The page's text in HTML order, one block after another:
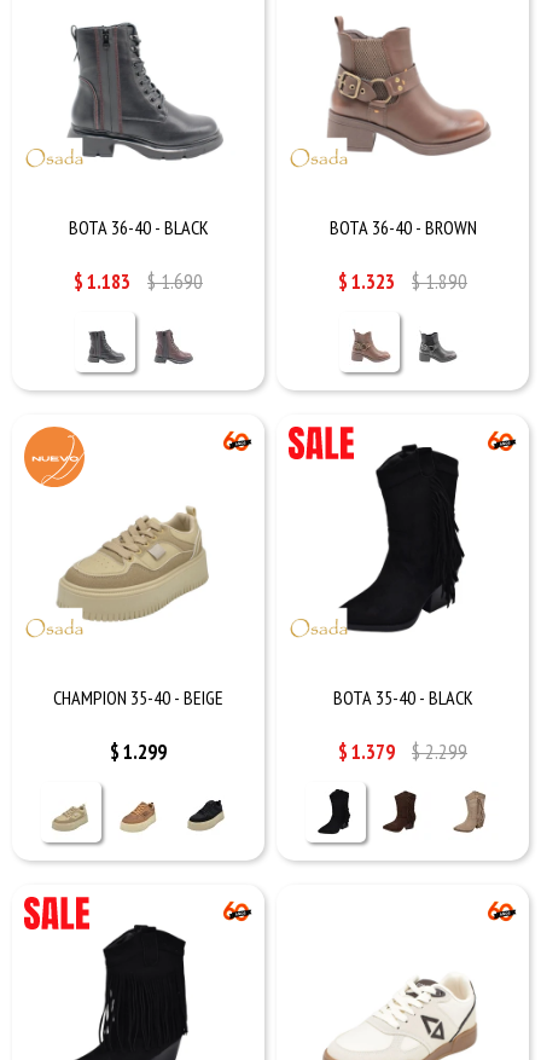
BOTA 36-40 - BLACK
$1.183 $1.690
BOTA 36-40 - BROWN
$1.323 $1.890
CHAMPION 35-40 - BEIGE
$1.299
BOTA 35-40 - BLACK
$1.379 $2.299